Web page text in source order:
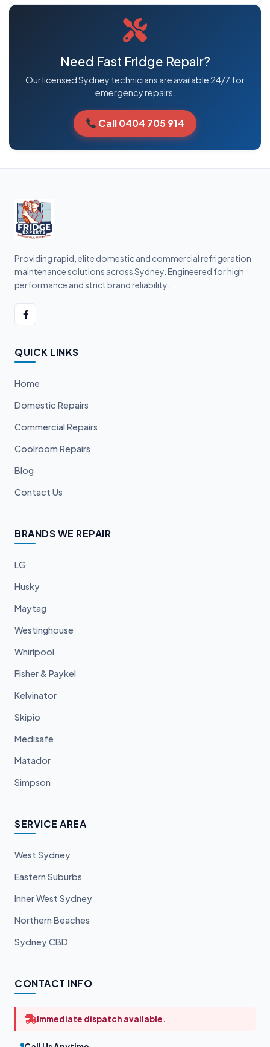
Need Fast Fridge Repair?
Our licensed Sydney technicians are available 24/7 for
emergency repairs.
Call 0404 705 914
Providing rapid, elite domestic and commercial refrigeration
maintenance solutions across Sydney. Engineered for high
performance and strict brand reliability.
QUICK LINKS
Home
Domestic Repairs
Commercial Repairs
Coolroom Repairs
Blog
Contact Us
BRANDS WE REPAIR
LG
Husky
Maytag
Westinghouse
Whirlpool
Fisher & Paykel
Kelvinator
Skipio
Medisafe
Matador
Simpson
SERVICE AREA
West Sydney
Eastern Suburbs
Inner West Sydney
Northern Beaches
Sydney CBD
CONTACT INFO
Immediate dispatch available.